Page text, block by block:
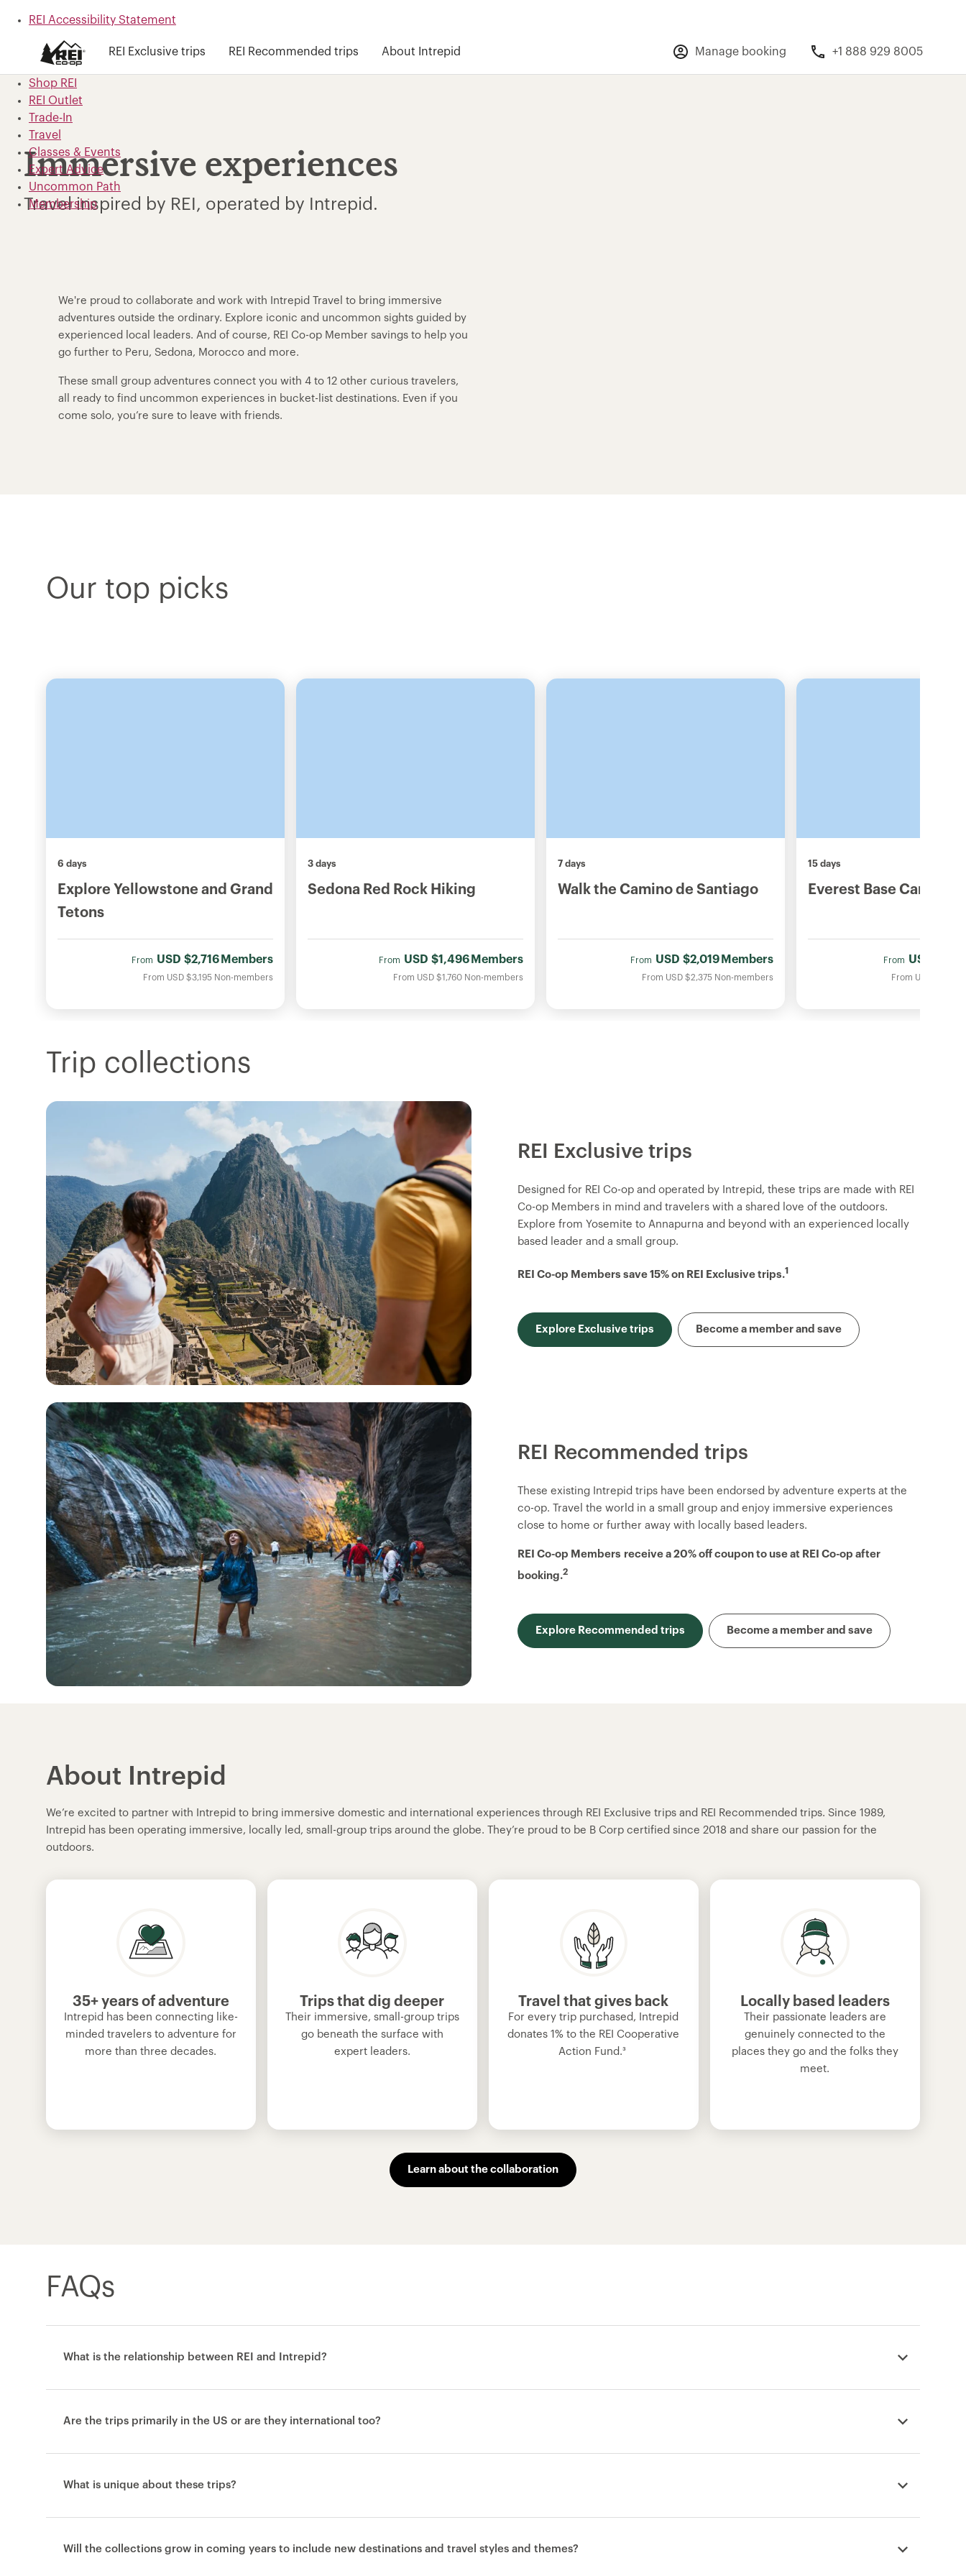
REI Accessibility Statement
Skip to Shop REI categories
Shop REI
REI Outlet
Trade-In
Travel
Classes & Events
Expert Advice
Uncommon Path
Membership
REI Exclusive trips REI Recommended trips About Intrepid Manage booking +1 888 929 8005
Immersive experiences
Travel inspired by REI, operated by Intrepid.
We're proud to collaborate and work with Intrepid Travel to bring immersive
adventures outside the ordinary. Explore iconic and uncommon sights guided by
experienced local leaders. And of course, REI Co-op Member savings to help you
go further to Peru, Sedona, Morocco and more.
These small group adventures connect you with 4 to 12 other curious travelers,
all ready to find uncommon experiences in bucket-list destinations. Even if you
come solo, you’re sure to leave with friends.
Our top picks
6 days
Explore Yellowstone and Grand
Tetons
From USD $2,716 Members
From USD $3,195 Non-members
3 days
Sedona Red Rock Hiking
From USD $1,496 Members
From USD $1,760 Non-members
7 days
Walk the Camino de Santiago
From USD $2,019 Members
From USD $2,375 Non-members
15 days
Everest Base Camp
From USD
From USD
Trip collections
REI Exclusive trips
Designed for REI Co-op and operated by Intrepid, these trips are made with REI
Co-op Members in mind and travelers with a shared love of the outdoors.
Explore from Yosemite to Annapurna and beyond with an experienced locally
based leader and a small group.
REI Co-op Members save 15% on REI Exclusive trips.1
Explore Exclusive trips Become a member and save
REI Recommended trips
These existing Intrepid trips have been endorsed by adventure experts at the
co-op. Travel the world in a small group and enjoy immersive experiences
close to home or further away with locally based leaders.
REI Co-op Members receive a 20% off coupon to use at REI Co-op after
booking.2
Explore Recommended trips Become a member and save
About Intrepid
We’re excited to partner with Intrepid to bring immersive domestic and international experiences through REI Exclusive trips and REI Recommended trips. Since 1989,
Intrepid has been operating immersive, locally led, small-group trips around the globe. They’re proud to be B Corp certified since 2018 and share our passion for the
outdoors.
35+ years of adventure
Intrepid has been connecting like-
minded travelers to adventure for
more than three decades.
Trips that dig deeper
Their immersive, small-group trips
go beneath the surface with
expert leaders.
Travel that gives back
For every trip purchased, Intrepid
donates 1% to the REI Cooperative
Action Fund.³
Locally based leaders
Their passionate leaders are
genuinely connected to the
places they go and the folks they
meet.
Learn about the collaboration
FAQs
What is the relationship between REI and Intrepid?
Are the trips primarily in the US or are they international too?
What is unique about these trips?
Will the collections grow in coming years to include new destinations and travel styles and themes?